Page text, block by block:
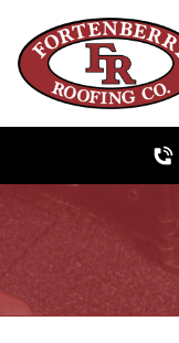
Photo Gallery